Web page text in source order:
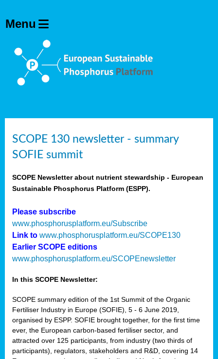
SCOPE 130 newsletter - summary
SOFIE summit
SCOPE Newsletter about nutrient stewardship - European
Sustainable Phosphorus Platform (ESPP).
Please subscribe
www.phosphorusplatform.eu/Subscribe
Link to www.phosphorusplatform.eu/SCOPE130
Earlier SCOPE editions
www.phosphorusplatform.eu/SCOPEnewsletter
In this SCOPE Newsletter:
SCOPE summary edition of the 1st Summit of the Organic
Fertiliser Industry in Europe (SOFIE), 5 - 6 June 2019,
organised by ESPP. SOFIE brought together, for the first time
ever, the European carbon-based fertiliser sector, and
attracted over 125 participants, from industry (two thirds of
participants), regulators, stakeholders and R&D, covering 14